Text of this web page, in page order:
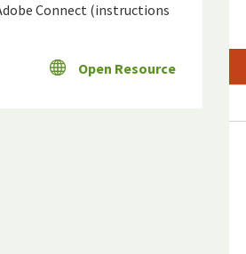
Connect (instructions
Open Resource